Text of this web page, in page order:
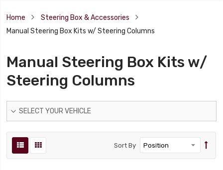
Home
Steering Box & Accessories
Manual Steering Box Kits w/ Steering Columns
Manual Steering Box Kits w/
Steering Columns
SELECT YOUR VEHICLE
Sort By